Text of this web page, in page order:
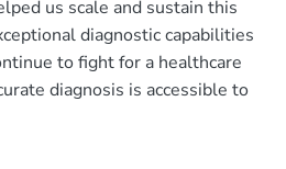
us scale and sustain this
diagnostic capabilities
to fight for a healthcare
diagnosis is accessible to